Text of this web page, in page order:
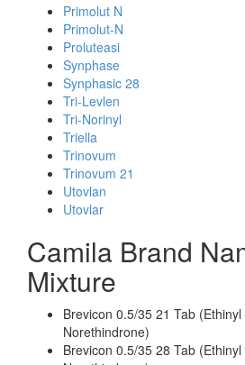
Primolut N
Primolut-N
Proluteasi
Synphase
Synphasic 28
Tri-Levlen
Tri-Norinyl
Triella
Trinovum
Trinovum 21
Utovlan
Utovlar
Camila Brand
Mixture
Brevicon 0.5/35 21 Tab
Norethindrone)
Brevicon 0.5/35 28 Tab